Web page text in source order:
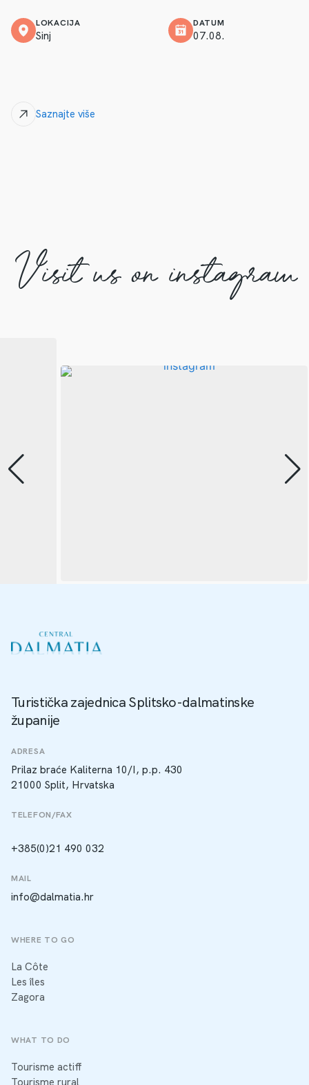
LOKACIJA
Sinj
DATUM
07.08.
Saznajte više
Visit us on instagram
Turistička zajednica Splitsko-dalmatinske
županije
ADRESA
Prilaz braće Kaliterna 10/I, p.p. 430
21000 Split, Hrvatska
TELEFON/FAX
+385(0)21 490 032
MAIL
info@dalmatia.hr
WHERE TO GO
La Côte
Les îles
Zagora
WHAT TO DO
Tourisme actiff
Tourisme rural